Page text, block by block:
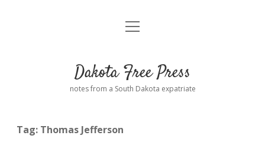
Home
Donate
open
Dakota Free Press
notes from a South Dakota expatriate
Tag: Thomas Jefferson